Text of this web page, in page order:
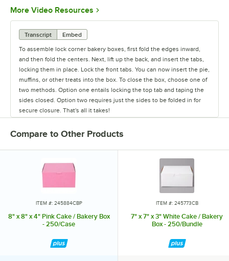
More Video Resources Opens in new tab
Transcript
Embed
To assemble lock corner bakery boxes, first fold the edges inward,
and then fold the centers. Next, lift up the back, and insert the tabs,
locking them in place. Lock the front tabs. You can now insert the pie,
muffins, or other treats into the box. To close the box, choose one of
two methods. Option one entails locking the top tab and taping the
sides closed. Option two requires just the sides to be folded in for
secure closure. That's all it takes!
Compare to Other Products
ITEM #: 245884CBP
8" x 8" x 4" Pink Cake / Bakery Box
- 250/Case
ITEM #: 245773CB
7" x 7" x 3" White Cake / Bakery
Box - 250/Bundle